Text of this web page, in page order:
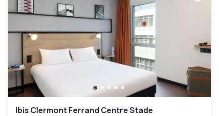
Ibis Clermont Ferrand Centre Stade